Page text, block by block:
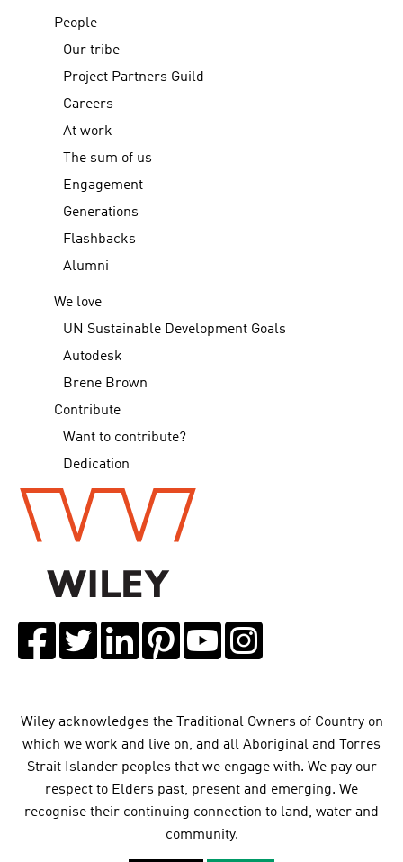
People
Our tribe
Project Partners Guild
Careers
At work
The sum of us
Engagement
Generations
Flashbacks
Alumni
We love
UN Sustainable Development Goals
Autodesk
Brene Brown
Contribute
Want to contribute?
Dedication
Wiley acknowledges the Traditional Owners of Country on
which we work and live on, and all Aboriginal and Torres
Strait Islander peoples that we engage with. We pay our
respect to Elders past, present and emerging. We
recognise their continuing connection to land, water and
community.